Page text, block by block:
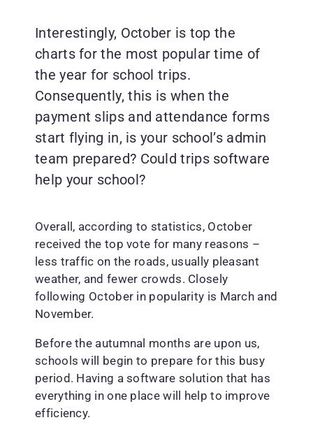
Interestingly, October is top the
charts for the most popular time of
the year for school trips.
Consequently, this is when the
payment slips and attendance forms
start flying in, is your school’s admin
team prepared? Could trips software
help your school?
Overall, according to statistics, October
received the top vote for many reasons –
less traffic on the roads, usually pleasant
weather, and fewer crowds. Closely
following October in popularity is March and
November.
Before the autumnal months are upon us,
schools will begin to prepare for this busy
period. Having a software solution that has
everything in one place will help to improve
efficiency.